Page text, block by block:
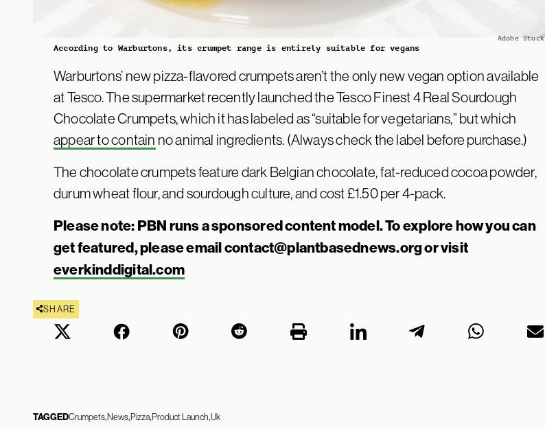
Adobe Stock
According to Warburtons, its crumpet range is entirely suitable for vegans
Warburtons’ new pizza-flavored crumpets aren’t the only new vegan option available
at Tesco. The supermarket recently launched the Tesco Finest 4 Real Sourdough
Chocolate Crumpets, which it has labeled as “suitable for vegetarians,” but which
appear to contain no animal ingredients. (Always check the label before purchase.)
The chocolate crumpets feature dark Belgian chocolate, fat-reduced cocoa powder,
durum wheat flour, and sourdough culture, and cost £1.50 per 4-pack.
Please note: PBN runs a sponsored content model. To explore how you can
get featured, please emailcontact@plantbasednews.orgor visit
everkinddigital.com
SHARE
TAGGEDCrumpets News Pizza Product Launch Uk